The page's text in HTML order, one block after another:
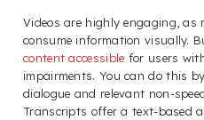
Videos are highly engaging, as
consume information visually.
content accessible for users
impairments. You can do this
dialogue and relevant non-
Transcripts offer a text-based